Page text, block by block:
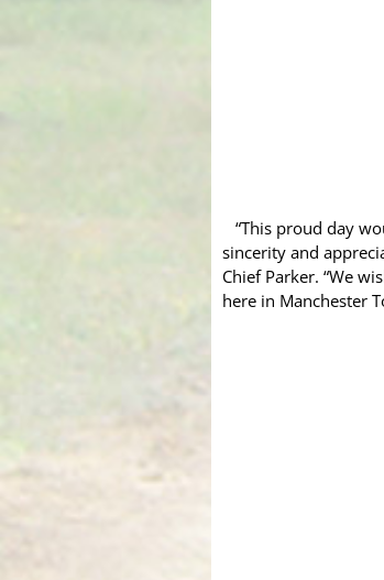
“This proud day
sincerity and
Chief Parker. “We
here in Manchester